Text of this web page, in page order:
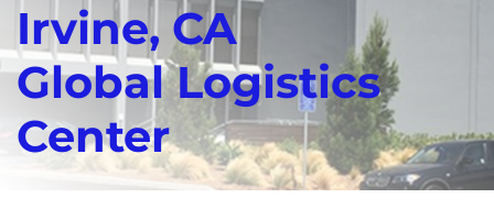
Irvine, CA
Global Logistics
Center